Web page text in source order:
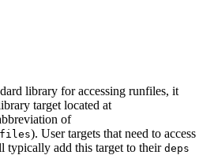
library for accessing runfiles, it
target located at
of
). User targets that need to access
typically add this target to their deps